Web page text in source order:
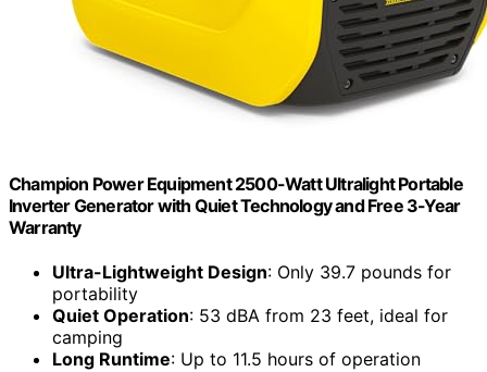
Champion Power Equipment 2500-Watt Ultralight Portable
Inverter Generator with Quiet Technology and Free 3-Year
Warranty
Ultra-Lightweight Design: Only 39.7 pounds for
portability
Quiet Operation: 53 dBA from 23 feet, ideal for
camping
Long Runtime: Up to 11.5 hours of operation